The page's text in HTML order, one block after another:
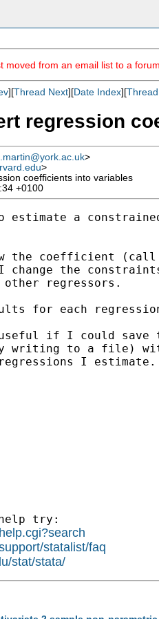
moved from an email list to a
][Thread Next][Date Index][
regression
>
>
coefficients into variables
+0100
estimate a
the coefficient
I change the
other regressors.
for each
if I could save
writing to a file)
I estimate.
try:
statalist/faq
stat/stata/